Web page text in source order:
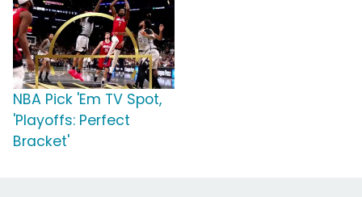
NBA Pick 'Em TV Spot,
'Playoffs: Perfect
Bracket'